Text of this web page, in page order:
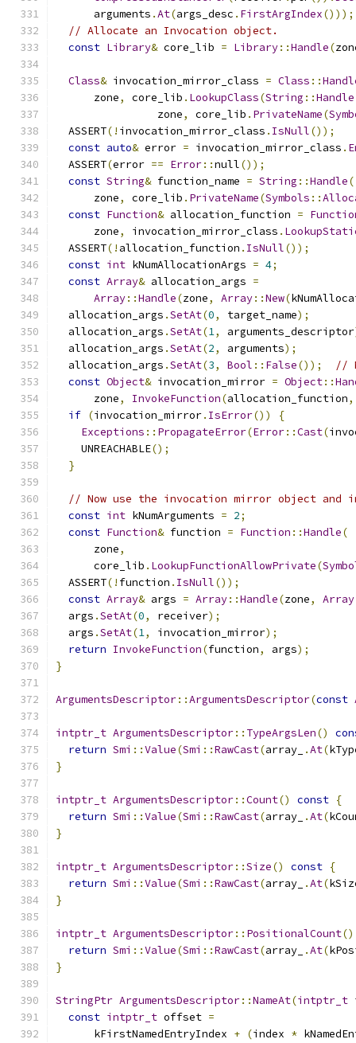
      arguments
.At(args_desc . FirstArgIndex()));
// Allocate an Invocation object.
const Library& core_lib = Library::Handle(
Class& invocation_mirror_class = Class ::
      zone
, core_lib . LookupClass(String ::Handle
                zone
, core_lib . PrivateName(
  ASSERT
(! invocation_mirror_class . IsNull());
const auto& error = invocation_mirror_class .
  ASSERT
(error == Error::null());
const String& function_name = String ::Handle(
      zone
, core_lib . PrivateName(Symbols ::
const Function& allocation_function =
      zone
, invocation_mirror_class .
  ASSERT
(! allocation_function . IsNull());
const int kNumAllocationArgs = 4;
const Array& allocation_args =
Array::Handle(zone, Array::New(
  allocation_args
.SetAt(0, target_name);
  allocation_args
.SetAt(1, arguments_descriptor
  allocation_args
.SetAt(2, arguments);
  allocation_args
.SetAt(3, Bool :: False());
//
const Object& invocation_mirror = Object::
      zone
, InvokeFunction(allocation_function,
if (invocation_mirror. IsError())
{
Exceptions :: PropagateError(Error::Cast(
    UNREACHABLE
();
}
// Now use the invocation mirror object and
const int kNumArguments = 2;
const Function& function = Function ::Handle(
      zone
,
      core_lib
. LookupFunctionAllowPrivate(
  ASSERT
(! function . IsNull());
const Array& args = Array::Handle(zone, Array
  args
.SetAt(0, receiver);
  args
.SetAt(1, invocation_mirror);
return InvokeFunction(function, args);
}
ArgumentsDescriptor::ArgumentsDescriptor(const
intptr_t ArgumentsDescriptor:: TypeArgsLen()
return Smi ::Value(Smi ::RawCast(array_ .At(
}
intptr_t ArgumentsDescriptor::Count() const {
return Smi ::Value(Smi ::RawCast(array_ .At(
}
intptr_t ArgumentsDescriptor::Size() const {
return Smi ::Value(Smi ::RawCast(array_ .At(
}
intptr_t ArgumentsDescriptor:: PositionalCount()
return Smi ::Value(Smi ::RawCast(array_ .At(
}
StringPtr ArgumentsDescriptor::NameAt(intptr_t
const intptr_t offset =
      kFirstNamedEntryIndex
+ (index *